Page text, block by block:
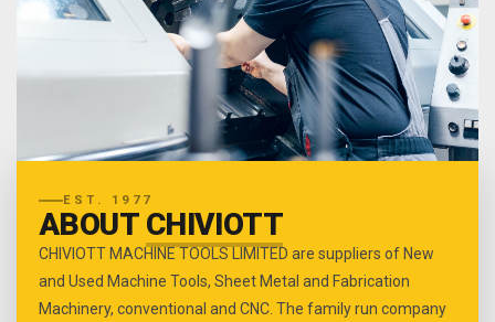
EST. 1977
ABOUT CHIVIOTT
CHIVIOTT MACHINE TOOLS LIMITED are suppliers of New
and Used Machine Tools, Sheet Metal and Fabrication
Machinery, conventional and CNC. The family run company